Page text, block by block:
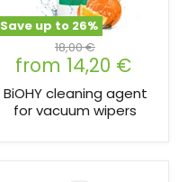
Save up to 26%
from 14,20 €
Original
price
18,00 €
BiOHY cleaning agent
for vacuum wipers